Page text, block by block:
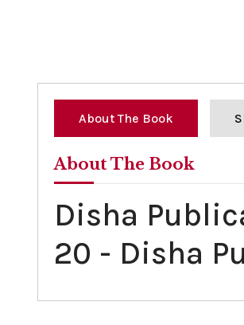
About The Book
About The Book
Disha
20 - Disha